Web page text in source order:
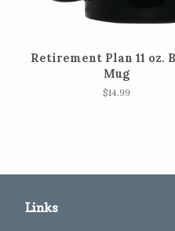
Retirement Plan 11 oz.
Mug
Regular
$14.99
Links